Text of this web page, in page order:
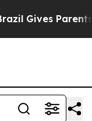
Gives Parents